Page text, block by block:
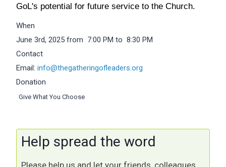
GoL's potential for future service to the Church.
When
June 3rd, 2025 from 7:00 PM to 8:30 PM
Contact
Email: info@thegatheringofleaders.org
Donation
Give What You Choose
Help spread the word